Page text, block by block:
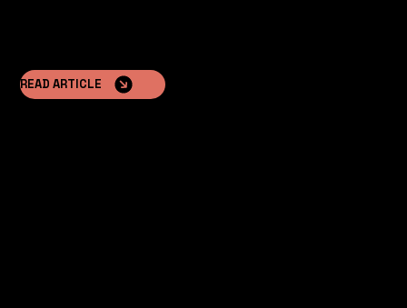
READ ARTICLE